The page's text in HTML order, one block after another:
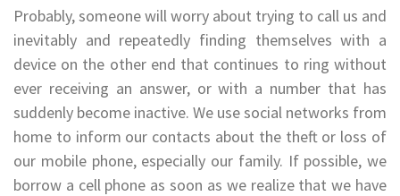
Probably, someone will worry about trying to call us and
inevitably and repeatedly finding themselves with a
device on the other end that continues to ring without
ever receiving an answer, or with a number that has
suddenly become inactive. We use social networks from
home to inform our contacts about the theft or loss of
our mobile phone, especially our family. If possible, we
borrow a cell phone as soon as we realize that we have